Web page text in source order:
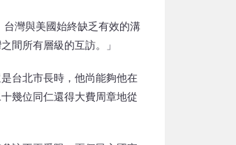
灣與美國始終缺乏有效的溝
間所有層級的互訪。」
台北市長時，他尚能夠他在
幾位同仁還得大費周章地從